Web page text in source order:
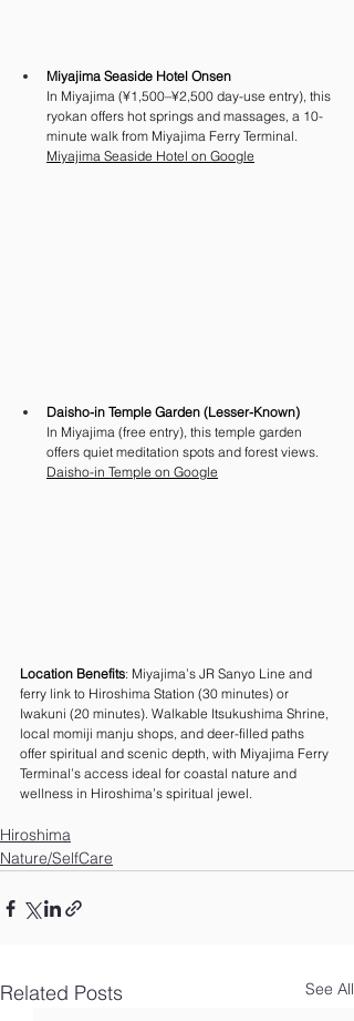
Miyajima Seaside Hotel Onsen
In Miyajima (¥1,500–¥2,500 day-use entry), this
ryokan offers hot springs and massages, a 10-
minute walk from Miyajima Ferry Terminal.
Miyajima Seaside Hotel on Google
Daisho-in Temple Garden (Lesser-Known)
In Miyajima (free entry), this temple garden
offers quiet meditation spots and forest views.
Daisho-in Temple on Google
Location Benefits: Miyajima’s JR Sanyo Line and
ferry link to Hiroshima Station (30 minutes) or
Iwakuni (20 minutes). Walkable Itsukushima Shrine,
local momiji manju shops, and deer-filled paths
offer spiritual and scenic depth, with Miyajima Ferry
Terminal’s access ideal for coastal nature and
wellness in Hiroshima’s spiritual jewel.
Hiroshima
Nature/SelfCare
Related Posts See All